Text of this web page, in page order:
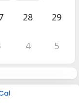
28 29
4 5